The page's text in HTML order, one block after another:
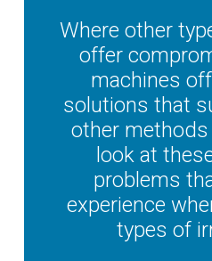
Where other
offer
machines
solutions that
other methods
look at
problems
experience
types of